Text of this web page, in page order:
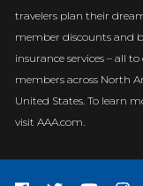
travelers plan their
member discounts and
insurance services – all
members across North
United States. To learn
visit AAA.com.